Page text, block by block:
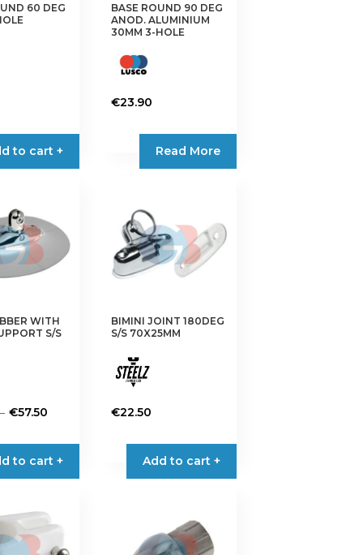
60 DEG
to cart +
BASE ROUND 90 DEG
ANOD. ALUMINIUM
30MM 3-HOLE
€23.90
Read More
WITH
S/S
– €57.50Price
€42.90
through
to cart +
BIMINI JOINT 180DEG
S/S 70X25MM
€22.50
Add to cart +